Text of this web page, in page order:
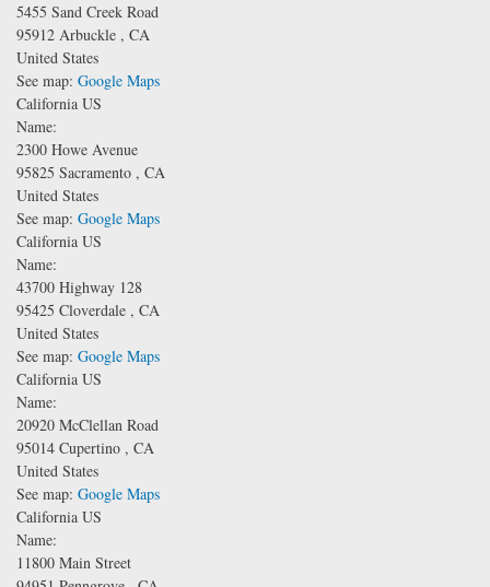
5455 Sand Creek Road
95912 Arbuckle , CA
United States
See map: Google Maps
California US
Name:
2300 Howe Avenue
95825 Sacramento , CA
United States
See map: Google Maps
California US
Name:
43700 Highway 128
95425 Cloverdale , CA
United States
See map: Google Maps
California US
Name:
20920 McClellan Road
95014 Cupertino , CA
United States
See map: Google Maps
California US
Name:
11800 Main Street